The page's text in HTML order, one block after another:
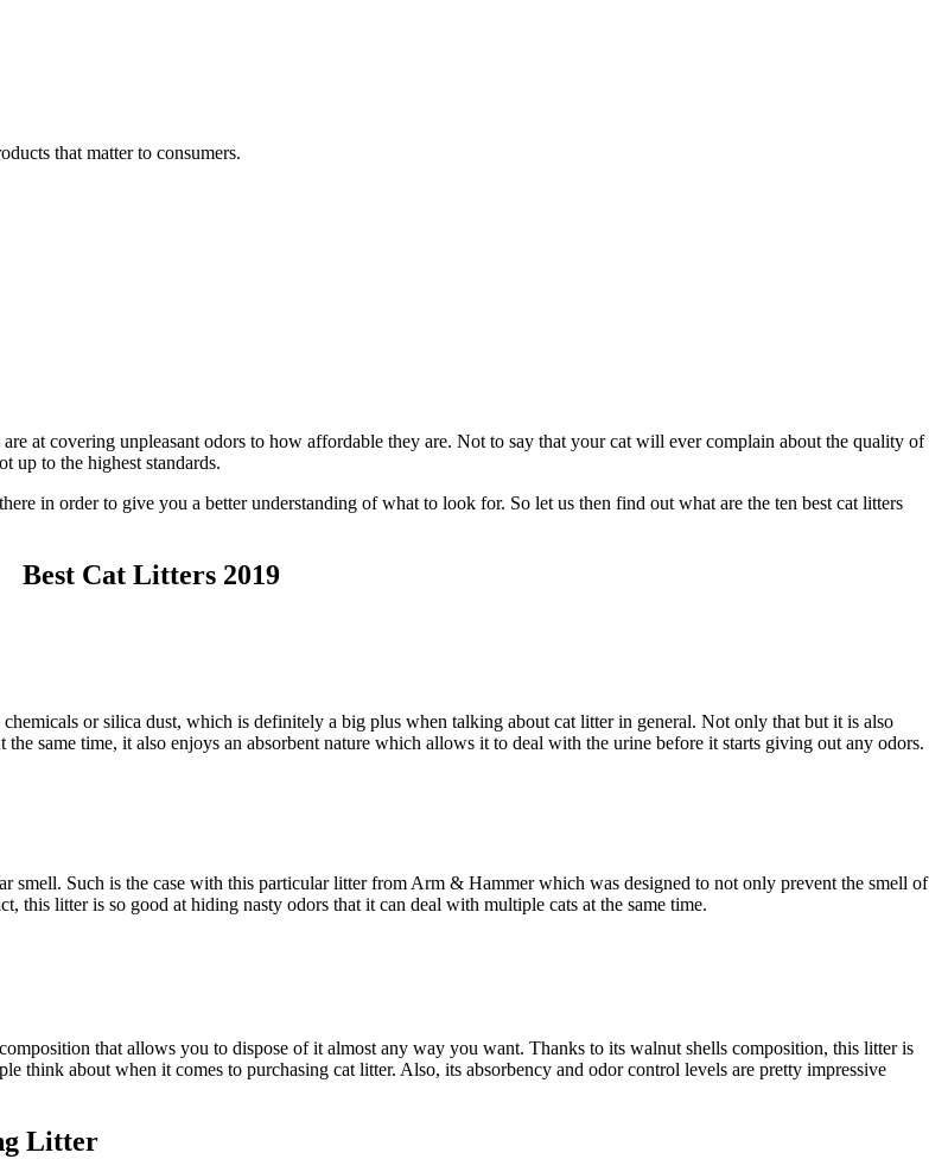
that matter to consumers.
at covering unpleasant odors to how affordable they are. Not to say that your cat will ever complain about the quality of
up to the highest standards.
in order to give you a better understanding of what to look for. So let us then find out what are the ten best cat litters
Best Cat Litters 2019
or silica dust, which is definitely a big plus when talking about cat litter in general. Not only that but it is also
same time, it also enjoys an absorbent nature which allows it to deal with the urine before it starts giving out any odors.
smell. Such is the case with this particular litter from Arm & Hammer which was designed to not only prevent the smell of
litter is so good at hiding nasty odors that it can deal with multiple cats at the same time.
that allows you to dispose of it almost any way you want. Thanks to its walnut shells composition, this litter is
think about when it comes to purchasing cat litter. Also, its absorbency and odor control levels are pretty impressive
Litter